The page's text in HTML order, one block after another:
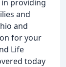
in providing
and
and
for your
Life
today